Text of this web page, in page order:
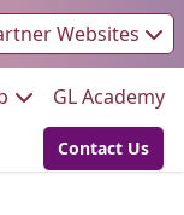
Websites
Go to:GL Academy
Go to:
Contact Us